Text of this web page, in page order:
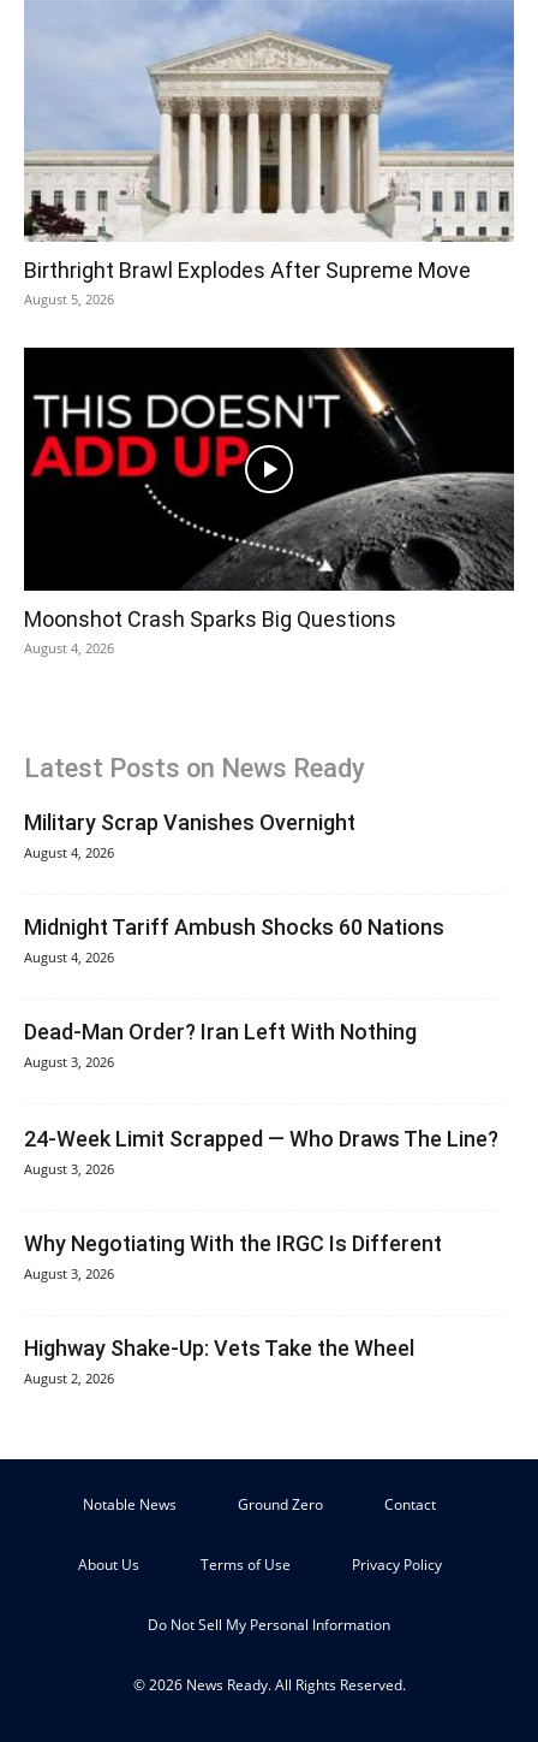
Birthright Brawl Explodes After Supreme Move
August 5, 2026
Moonshot Crash Sparks Big Questions
August 4, 2026
Latest Posts on News Ready
Military Scrap Vanishes Overnight
August 4, 2026
Midnight Tariff Ambush Shocks 60 Nations
August 4, 2026
Dead-Man Order? Iran Left With Nothing
August 3, 2026
24-Week Limit Scrapped — Who Draws The Line?
August 3, 2026
Why Negotiating With the IRGC Is Different
August 3, 2026
Highway Shake-Up: Vets Take the Wheel
August 2, 2026
Notable News Ground Zero Contact
About Us Terms of Use Privacy Policy
Do Not Sell My Personal Information
© 2026 News Ready. All Rights Reserved.